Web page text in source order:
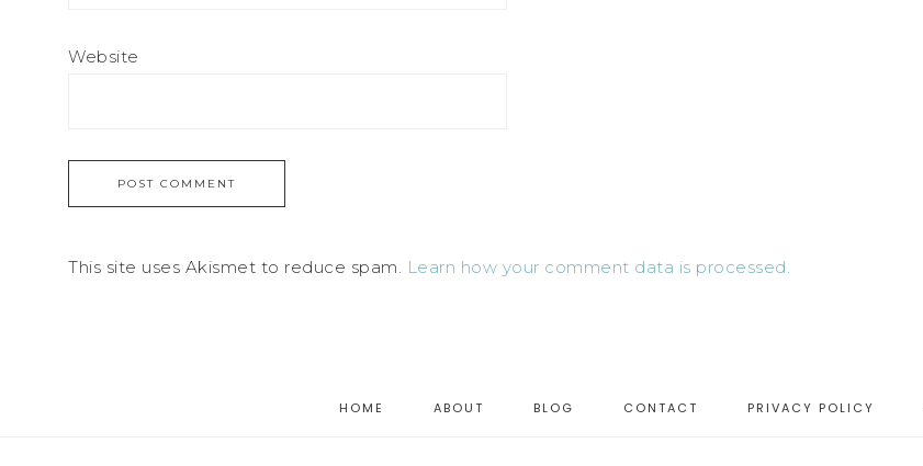
Website
This site uses Akismet to reduce spam. Learn how your comment data is processed.
HOME ABOUT BLOG CONTACT PRIVACY POLICY